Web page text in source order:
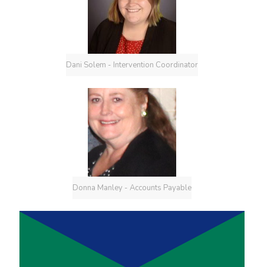
Dani Solem - Intervention Coordinator
Donna Manley - Accounts Payable